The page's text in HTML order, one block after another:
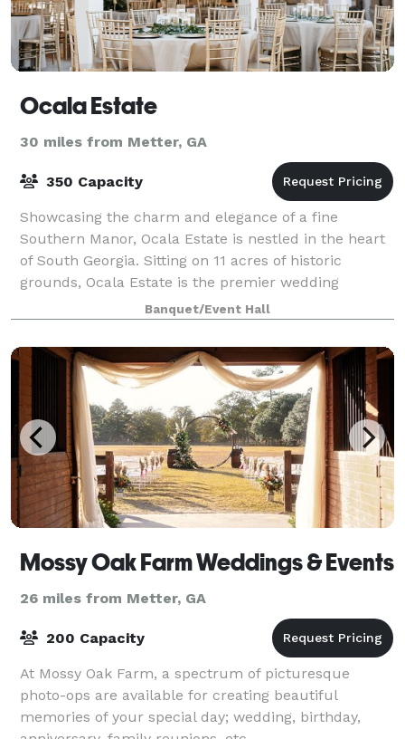
Ocala Estate
30 miles from Metter, GA
350 Capacity
Showcasing the charm and elegance of a fine
Southern Manor, Ocala Estate is nestled in the heart
of South Georgia. Sitting on 11 acres of historic
grounds, Ocala Estate is the premier wedding
destination for all brides who want timeless sop
Banquet/Event Hall
Mossy Oak Farm Weddings & Events
26 miles from Metter, GA
200 Capacity
At Mossy Oak Farm, a spectrum of picturesque
photo-ops are available for creating beautiful
memories of your special day; wedding, birthday,